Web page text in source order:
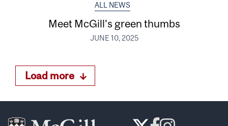
ALL NEWS
Meet McGill’s green thumbs
JUNE 10, 2025
Load more